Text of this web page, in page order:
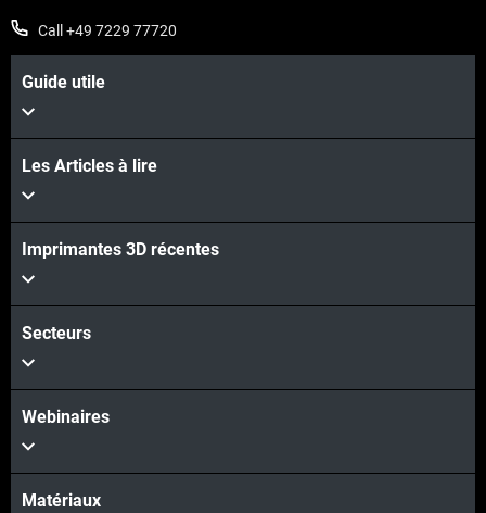
Learn More
Contact Us
Call +49 7229 77720
Guide utile
Les Articles à lire
Imprimantes 3D récentes
Secteurs
Webinaires
Matériaux